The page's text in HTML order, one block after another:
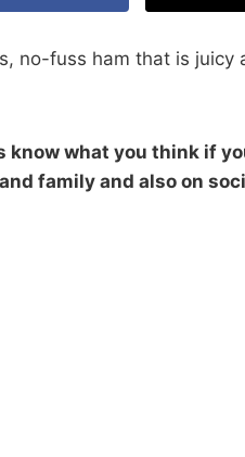
no-fuss ham that is
know what you think if
family and also on